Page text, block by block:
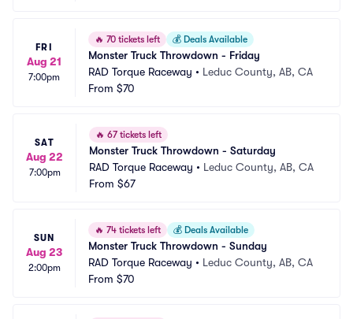
FRI
Aug 21
7:00pm
🔥 70 tickets left 💰 Deals Available
Monster Truck Throwdown - Friday
RAD Torque Raceway • Leduc County, AB, CA
From $70
SAT
Aug 22
7:00pm
🔥 67 tickets left
Monster Truck Throwdown - Saturday
RAD Torque Raceway • Leduc County, AB, CA
From $67
SUN
Aug 23
2:00pm
🔥 74 tickets left 💰 Deals Available
Monster Truck Throwdown - Sunday
RAD Torque Raceway • Leduc County, AB, CA
From $70